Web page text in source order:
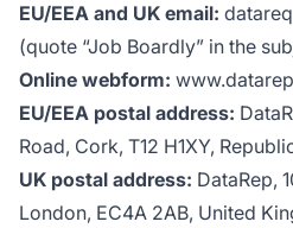
EU/EEA and UK email:
(quote “Job Boardly” in the
Online webform:
EU/EEA postal address:
Road, Cork, T12 H1XY,
UK postal address: DataRep,
London, EC4A 2AB, United